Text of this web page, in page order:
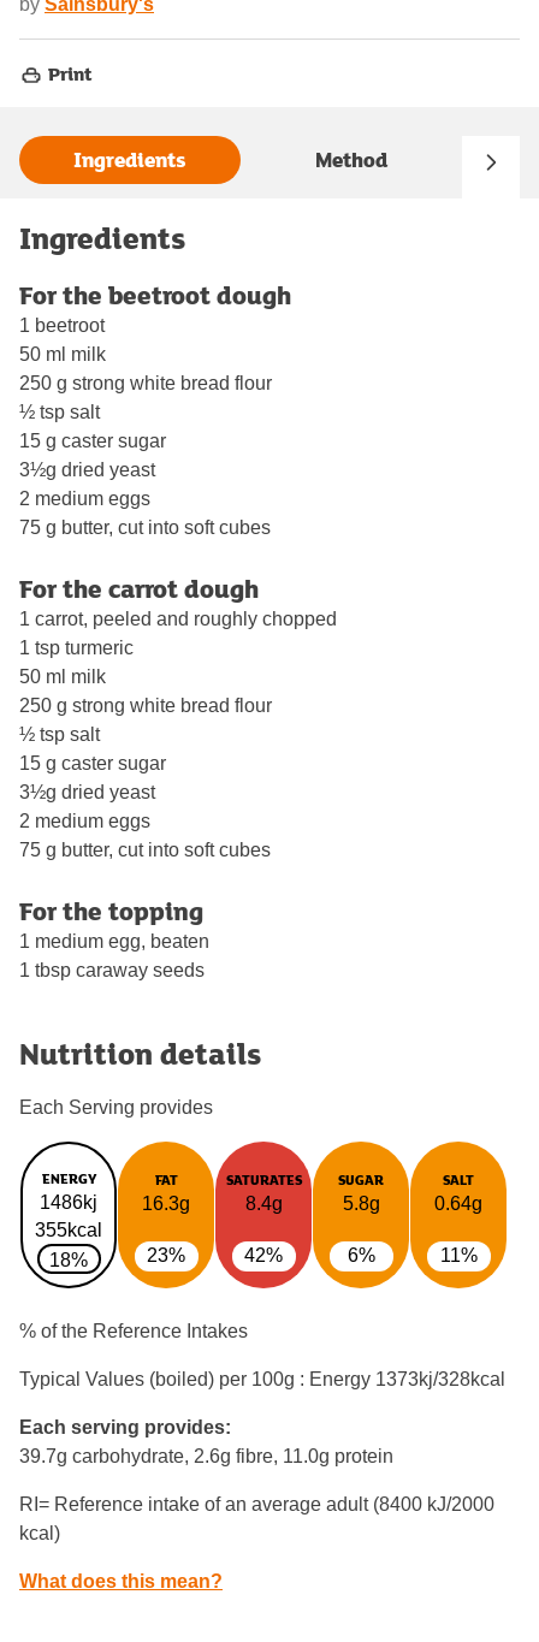
Print
Ingredients Method
Ingredients
For the beetroot dough
1 beetroot
50 ml milk
250 g strong white bread flour
½ tsp salt
15 g caster sugar
3½g dried yeast
2 medium eggs
75 g butter, cut into soft cubes
For the carrot dough
1 carrot, peeled and roughly chopped
1 tsp turmeric
50 ml milk
250 g strong white bread flour
½ tsp salt
15 g caster sugar
3½g dried yeast
2 medium eggs
75 g butter, cut into soft cubes
For the topping
1 medium egg, beaten
1 tbsp caraway seeds
Nutrition details
Each Serving provides
ENERGY
1486kj
355kcal
18%
FAT
16.3g
23%
SATURATES
8.4g
42%
SUGAR
5.8g
6%
SALT
0.64g
11%
% of the Reference Intakes
Typical Values (boiled) per 100g : Energy 1373kj/328kcal
Each serving provides:
39.7g carbohydrate, 2.6g fibre, 11.0g protein
RI= Reference intake of an average adult (8400 kJ/2000
kcal)
What does this mean?